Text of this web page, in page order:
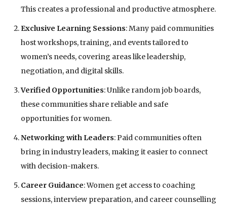
This creates a professional and productive atmosphere.
Exclusive Learning Sessions: Many paid communities
host workshops, training, and events tailored to
women’s needs, covering areas like leadership,
negotiation, and digital skills.
Verified Opportunities: Unlike random job boards,
these communities share reliable and safe
opportunities for women.
Networking with Leaders: Paid communities often
bring in industry leaders, making it easier to connect
with decision-makers.
Career Guidance: Women get access to coaching
sessions, interview preparation, and career counselling